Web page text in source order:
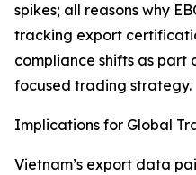
spikes; all reasons why
tracking export
compliance shifts as part
focused trading strategy.
Implications for Global
Vietnam’s export data